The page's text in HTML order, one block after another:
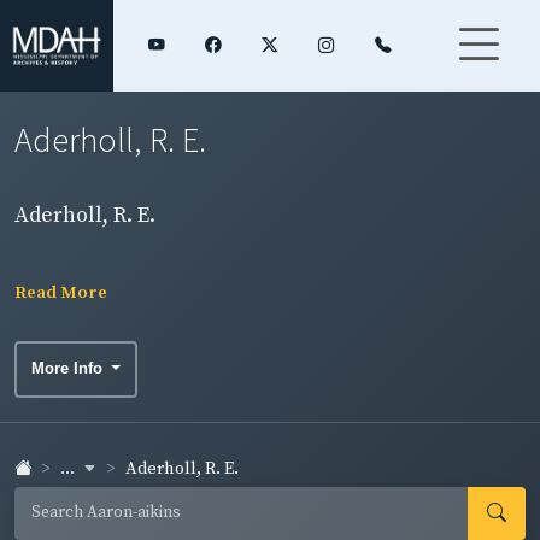
Aderholl, R. E.
Aderholl, R. E.
Read More
More Info
... Aderholl, R. E.